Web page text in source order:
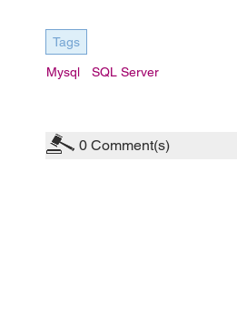
Tags
Mysql SQL Server
0 Comment(s)